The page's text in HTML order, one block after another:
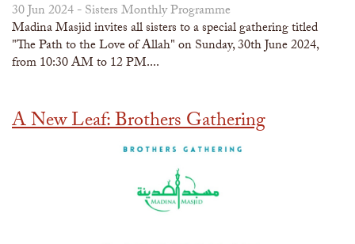
30 Jun 2024 -Sisters Monthly Programme
Madina Masjid invites all sisters to a special gathering titled
"The Path to the Love of Allah" on Sunday, 30th June 2024,
from 10:30 AM to 12 PM....
A New Leaf: Brothers Gathering